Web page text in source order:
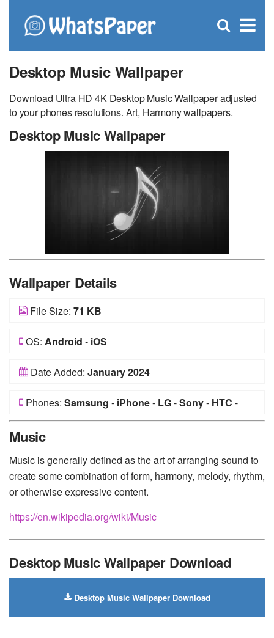
×
Open
Desktop Music Wallpaper
Download Ultra HD 4K Desktop Music Wallpaper adjusted
to your phones resolutions. Art, Harmony wallpapers.
Desktop Music Wallpaper
Wallpaper Details
File Size: 71 KB
OS: Android - iOS
Date Added: January 2024
Phones: Samsung - iPhone- LG-Sony- HTC -
Music
Music is generally defined as the art of arranging sound to
create some combination of form, harmony, melody, rhythm,
or otherwise expressive content.
https://en.wikipedia.org/wiki/Music
Desktop Music Wallpaper Download
Desktop Music Wallpaper Download